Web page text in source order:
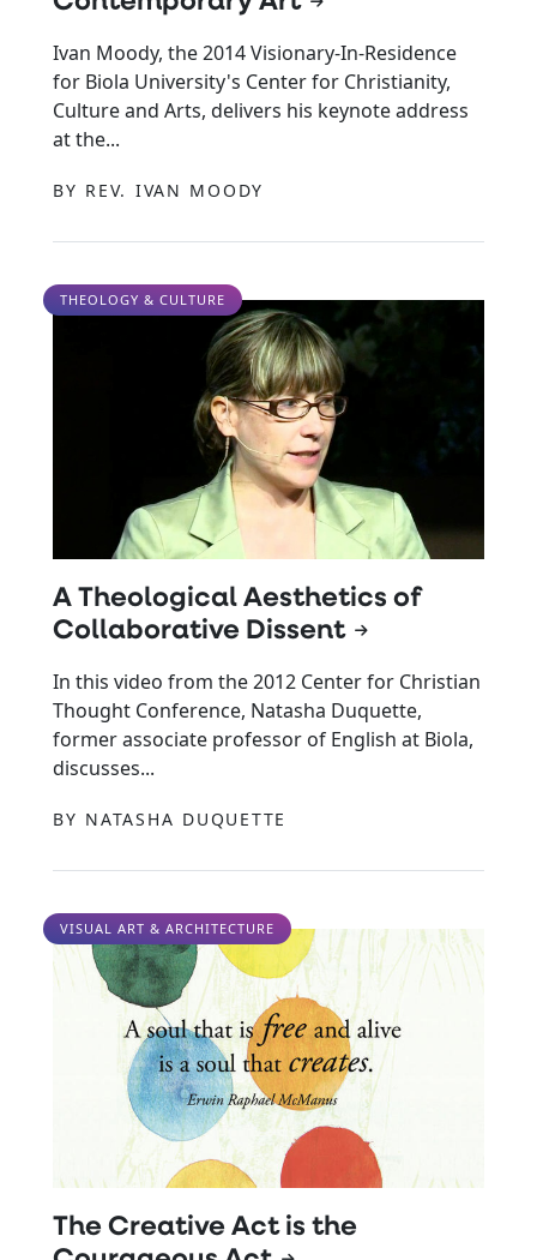
Ivan Moody, the 2014 Visionary-In-Residence
for Biola University's Center for Christianity,
Culture and Arts, delivers his keynote address
at the...
BY REV. IVAN MOODY
THEOLOGY & CULTURE
A Theological Aesthetics of
Collaborative Dissent
In this video from the 2012 Center for Christian
Thought Conference, Natasha Duquette,
former associate professor of English at Biola,
discusses...
BY NATASHA DUQUETTE
VISUAL ART & ARCHITECTURE
The Creative Act is the